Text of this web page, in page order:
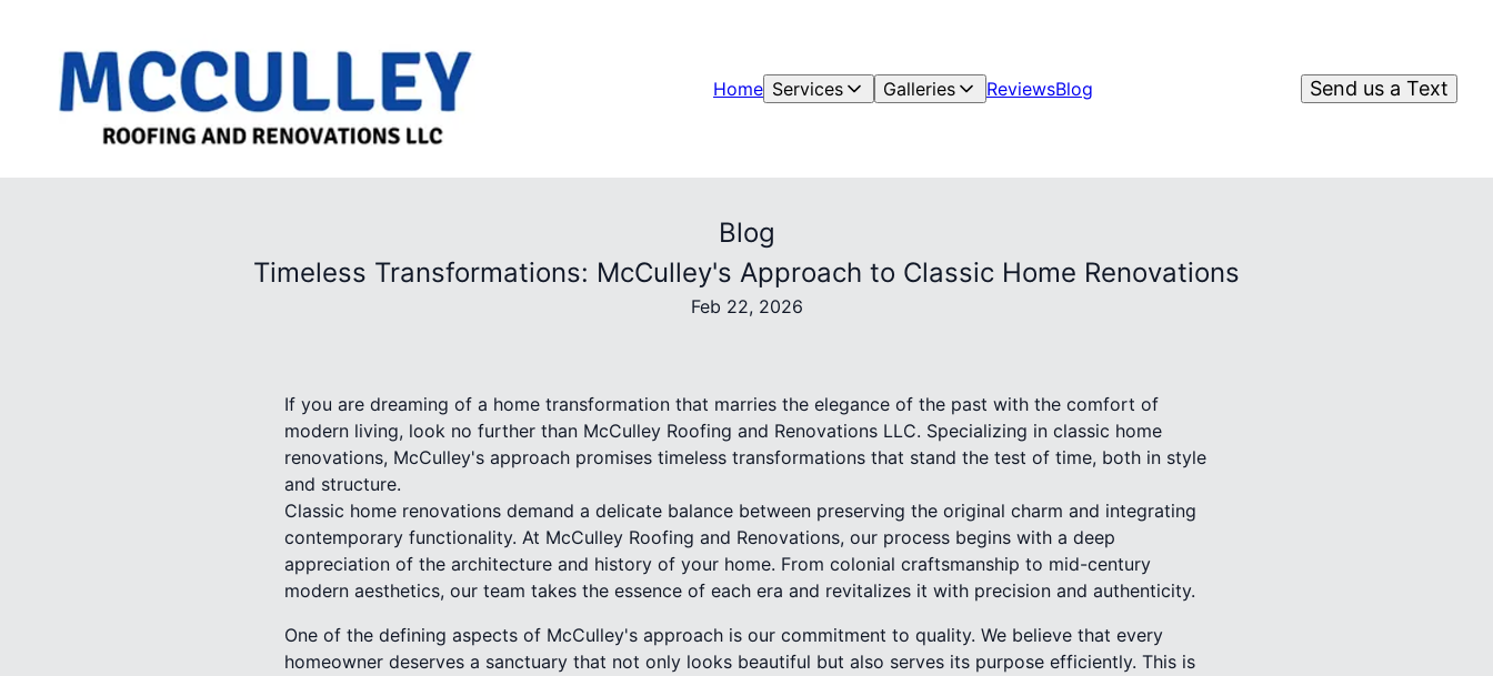
Home Services Galleries ReviewsBlog Send us a Text
Blog
Timeless Transformations: McCulley's Approach to Classic Home Renovations
Feb 22, 2026
If you are dreaming of a home transformation that marries the elegance of the past with the comfort of
modern living, look no further than McCulley Roofing and Renovations LLC. Specializing in classic home
renovations, McCulley's approach promises timeless transformations that stand the test of time, both in style
and structure.
Classic home renovations demand a delicate balance between preserving the original charm and integrating
contemporary functionality. At McCulley Roofing and Renovations, our process begins with a deep
appreciation of the architecture and history of your home. From colonial craftsmanship to mid-century
modern aesthetics, our team takes the essence of each era and revitalizes it with precision and authenticity.
One of the defining aspects of McCulley's approach is our commitment to quality. We believe that every
homeowner deserves a sanctuary that not only looks beautiful but also serves its purpose efficiently. This is